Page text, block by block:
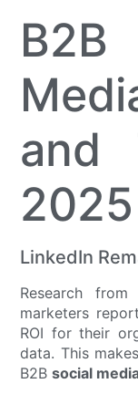
and
2025
LinkedIn
Research from
marketers
ROI for their
data. This
B2Bsocial